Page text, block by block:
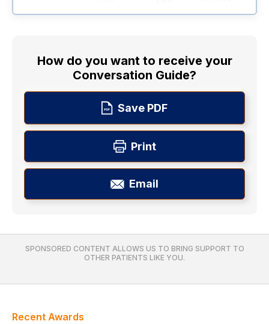
How do you want to receive your
Conversation Guide?
Save PDF
Print
Email
SPONSORED CONTENT ALLOWS US TO BRING SUPPORT TO
OTHER PATIENTS LIKE YOU.
Recent Awards